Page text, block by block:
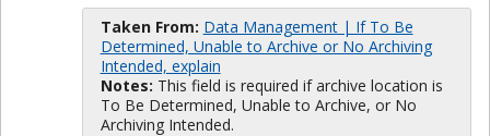
Taken From: Data Management | If To Be
Determined, Unable to Archive or No Archiving
Intended, explain
Notes: This field is required if archive location is
To Be Determined, Unable to Archive, or No
Archiving Intended.